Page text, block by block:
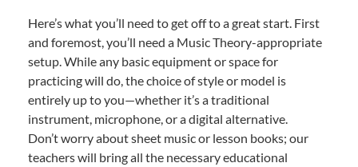
Here’s what you’ll need to get off to a great start. First
and foremost, you’ll need a Music Theory-appropriate
setup. While any basic equipment or space for
practicing will do, the choice of style or model is
entirely up to you—whether it’s a traditional
instrument, microphone, or a digital alternative.
Don’t worry about sheet music or lesson books; our
teachers will bring all the necessary educational